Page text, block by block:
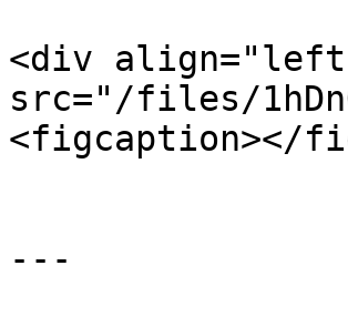
<div
src="/files/
<figcaption></
---